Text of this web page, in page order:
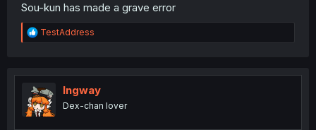
Sou-kun has made a grave error
R
e
t
i
o
n
TestAddress
Ingway
Dex-chan lover